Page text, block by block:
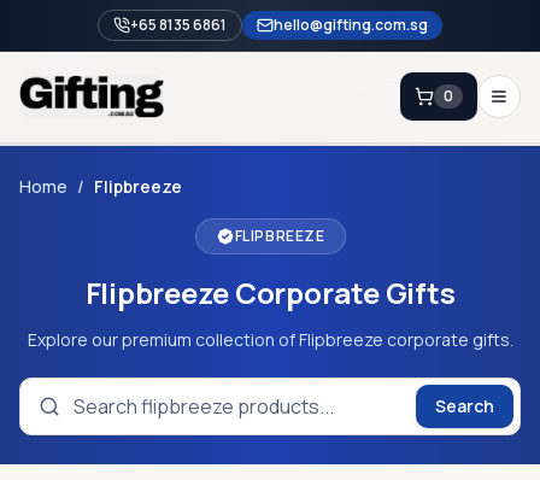
+65 8135 6861 hello@gifting.com.sg
Enquiry
0
Catalog
Brands
Gift Ideas & Guides
Home / Flipbreeze
FLIPBREEZE
Flipbreeze Corporate Gifts
Explore our premium collection of Flipbreeze corporate gifts.
Search